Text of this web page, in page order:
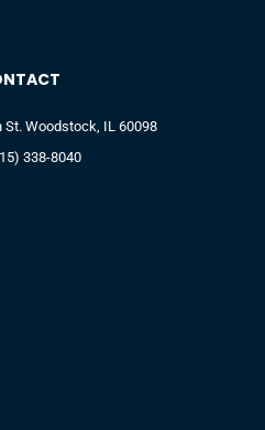
St. Woodstock, IL 60098
338-8040